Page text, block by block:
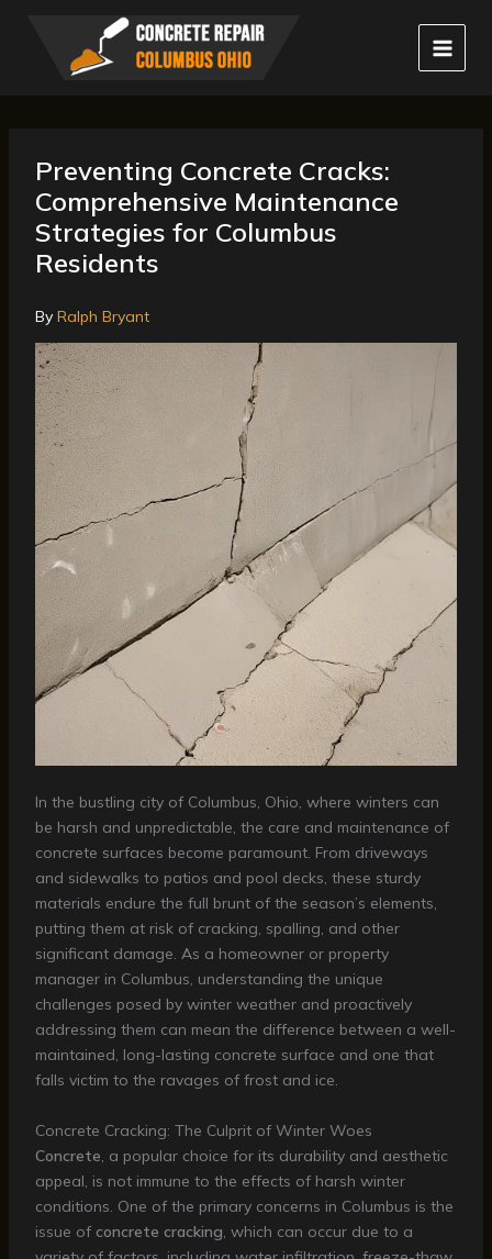
Preventing Concrete Cracks:
Comprehensive Maintenance
Strategies for Columbus
Residents
By Ralph Bryant
In the bustling city of Columbus, Ohio, where winters can
be harsh and unpredictable, the care and maintenance of
concrete surfaces become paramount. From driveways
and sidewalks to patios and pool decks, these sturdy
materials endure the full brunt of the season’s elements,
putting them at risk of cracking, spalling, and other
significant damage. As a homeowner or property
manager in Columbus, understanding the unique
challenges posed by winter weather and proactively
addressing them can mean the difference between a well-
maintained, long-lasting concrete surface and one that
falls victim to the ravages of frost and ice.
Concrete Cracking: The Culprit of Winter Woes
Concrete, a popular choice for its durability and aesthetic
appeal, is not immune to the effects of harsh winter
conditions. One of the primary concerns in Columbus is the
issue of concrete cracking, which can occur due to a